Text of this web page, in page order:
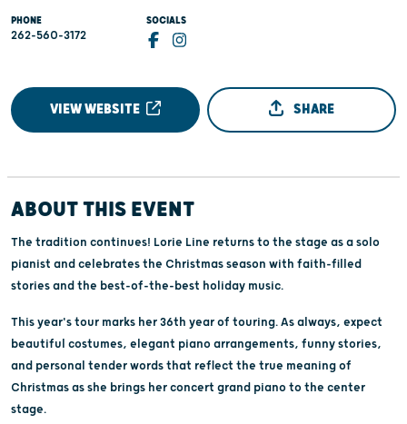
PHONE
262-560-3172
SOCIALS
VIEW WEBSITE SHARE
ABOUT THIS EVENT
The tradition continues! Lorie Line returns to the stage as a solo
pianist and celebrates the Christmas season with faith-filled
stories and the best-of-the-best holiday music.
This year's tour marks her 36th year of touring. As always, expect
beautiful costumes, elegant piano arrangements, funny stories,
and personal tender words that reflect the true meaning of
Christmas as she brings her concert grand piano to the center
stage.